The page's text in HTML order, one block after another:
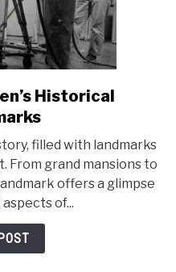
Historical
filled with landmarks
From grand mansions to
offers a glimpse
of...